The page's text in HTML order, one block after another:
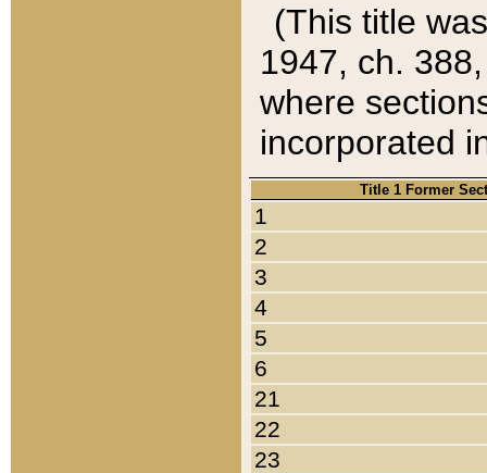
(This title
1947, ch.
where
incorporated
Title 1 Former
1
2
3
4
5
6
21
22
23